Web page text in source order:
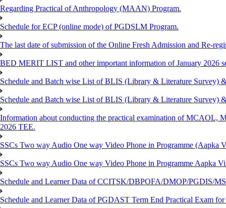
Regarding Practical of Anthropology (MAAN) Program.
Schedule for ECP (online mode) of PGDSLM Program.
The last date of submission of the Online Fresh Admission and Re-
BED MERIT LIST and other important information of January 2026
Schedule and Batch wise List of BLIS (Library & Literature Survey)
Schedule and Batch wise List of BLIS (Library & Literature Survey)
Information about conducting the practical examination of
2026 TEE.
SSCs Two way Audio One way Video Phone in Programme (Aapka
SSCs Two way Audio One way Video Phone in Programme Aapka
Schedule and Learner Data of CCITSK/DBPOFA/DMOP/PGDIS/
Schedule and Learner Data of PGDAST Term End Practical Exam